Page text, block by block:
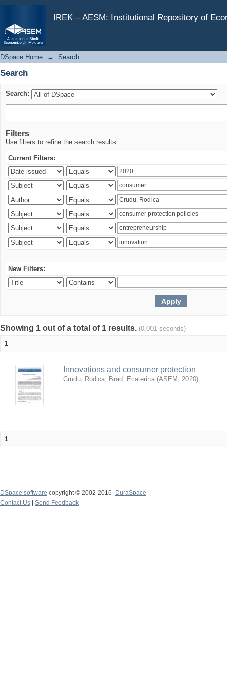
IREK – AESM: Institutional Repository of
Search
DSpace Home → Search
Search
Search:
Filters
Use filters to refine the search results.
Current Filters:
New Filters:
Showing 1 out of a total of 1 results. (0.001 seconds)
1
Innovations and consumer protection
Crudu, Rodica; Brad, Ecaterina (ASEM , 2020)
1
DSpace software copyright © 2002-2016
DuraSpace
Contact Us
Send Feedback